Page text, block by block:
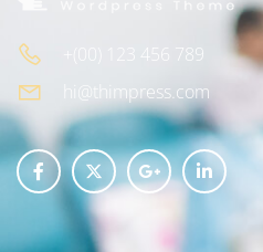
+(00) 123 456 789
hi@thimpress.com